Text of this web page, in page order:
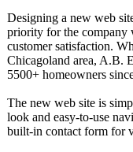
Designing a new web
priority for the company
customer satisfaction.
Chicagoland area, A.B.
5500+ homeowners
The new web site is
look and easy-to-use
built-in contact form for